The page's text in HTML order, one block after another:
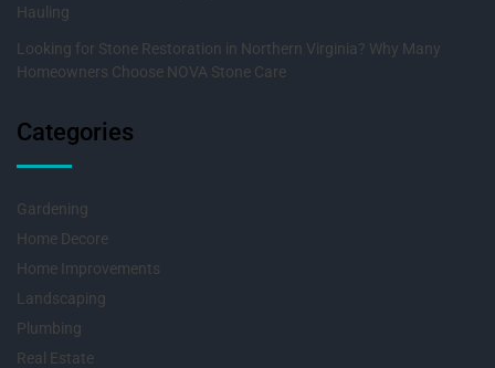
Hauling
Looking for Stone Restoration in Northern Virginia? Why Many
Homeowners Choose NOVA Stone Care
Categories
Gardening
Home Decore
Home Improvements
Landscaping
Plumbing
Real Estate